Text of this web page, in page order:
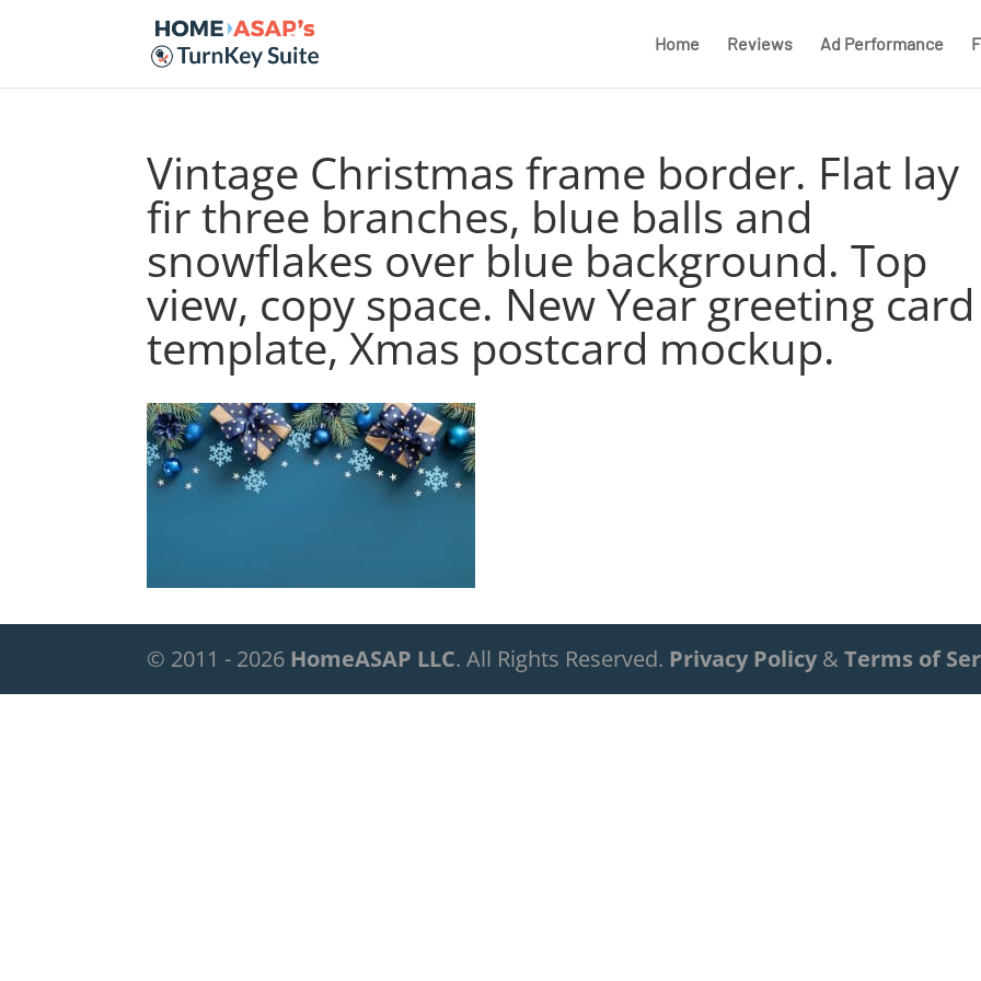
Home Reviews Ad Performance
Vintage Christmas frame border. Flat lay
fir three branches, blue balls and
snowflakes over blue background. Top
view, copy space. New Year greeting card
template, Xmas postcard mockup.
© 2011 - 2026 HomeASAP LLC. All Rights Reserved. Privacy Policy &Terms of